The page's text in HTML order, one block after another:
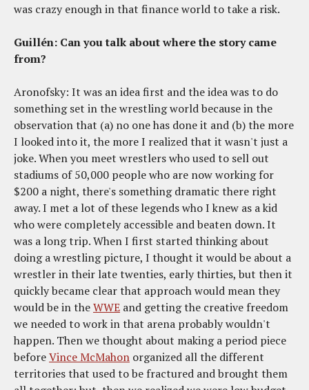
was crazy enough in that finance world to take a risk.
Guillén: Can you talk about where the story came
from?
Aronofsky: It was an idea first and the idea was to do
something set in the wrestling world because in the
observation that (a) no one has done it and (b) the more
I looked into it, the more I realized that it wasn't just a
joke. When you meet wrestlers who used to sell out
stadiums of 50,000 people who are now working for
$200 a night, there's something dramatic there right
away. I met a lot of these legends who I knew as a kid
who were completely accessible and beaten down. It
was a long trip. When I first started thinking about
doing a wrestling picture, I thought it would be about a
wrestler in their late twenties, early thirties, but then it
quickly became clear that approach would mean they
would be in theWWE and getting the creative freedom
we needed to work in that arena probably wouldn't
happen. Then we thought about making a period piece
beforeVince McMahon organized all the different
territories that used to be fractured and brought them